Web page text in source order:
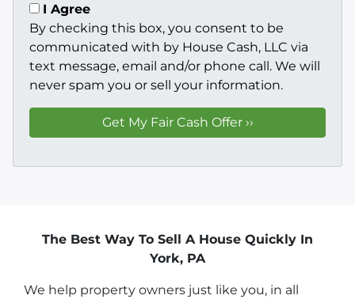
I Agree
By checking this box, you consent to be
communicated with by House Cash, LLC via
text message, email and/or phone call. We will
never spam you or sell your information.
The Best Way To Sell A House Quickly In
York, PA
We help property owners just like you, in all